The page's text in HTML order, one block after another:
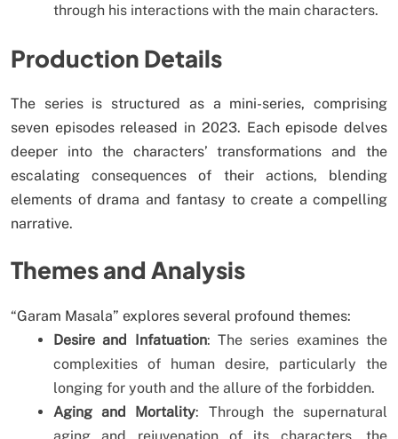
through his interactions with the main characters.
Production Details
The series is structured as a mini-series, comprising
seven episodes released in 2023. Each episode delves
deeper into the characters’ transformations and the
escalating consequences of their actions, blending
elements of drama and fantasy to create a compelling
narrative.
Themes and Analysis
“Garam Masala” explores several profound themes:
Desire and Infatuation: The series examines the
complexities of human desire, particularly the
longing for youth and the allure of the forbidden.
Aging and Mortality: Through the supernatural
aging and rejuvenation of its characters, the